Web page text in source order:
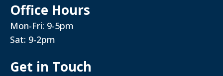
Office Hours
Mon-Fri: 9-5pm
Sat: 9-2pm
Get in Touch